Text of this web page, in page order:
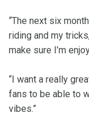
“The next six
riding and my
make sure I’m
“I want a really
fans to be able to
vibes.”